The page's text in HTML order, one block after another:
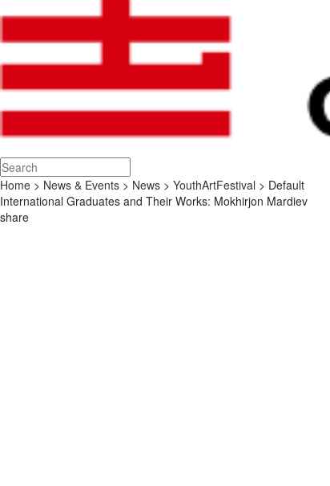
Home > News & Events > News > YouthArtFestival > Default
International Graduates and Their Works: Mokhirjon Mardiev
share